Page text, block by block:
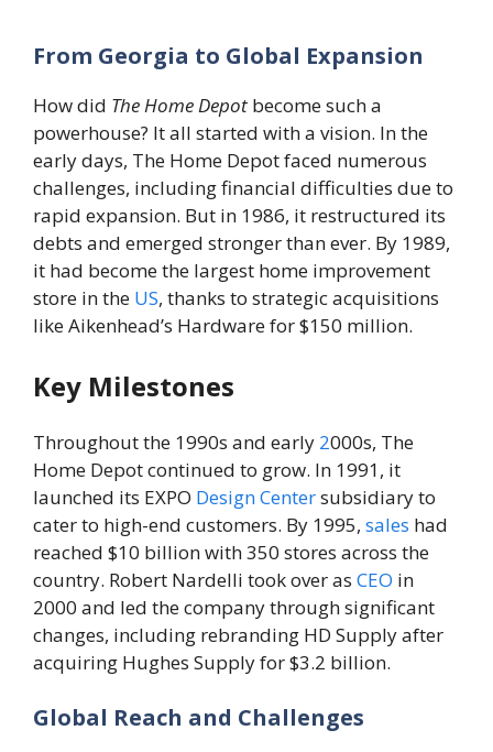
From Georgia to Global Expansion
How did The Home Depot become such a
powerhouse? It all started with a vision. In the
early days, The Home Depot faced numerous
challenges, including financial difficulties due to
rapid expansion. But in 1986, it restructured its
debts and emerged stronger than ever. By 1989,
it had become the largest home improvement
store in the US, thanks to strategic acquisitions
like Aikenhead’s Hardware for $150 million.
Key Milestones
Throughout the 1990s and early 2000s, The
Home Depot continued to grow. In 1991, it
launched its EXPO DesignCentersubsidiary to
cater to high-end customers. By 1995, sales had
reached $10 billion with 350 stores across the
country. Robert Nardelli took over as CEO in
2000 and led the company through significant
changes, including rebranding HD Supply after
acquiring Hughes Supply for $3.2 billion.
Global Reach and Challenges